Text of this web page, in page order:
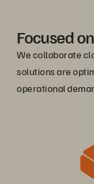
Focused
We collaborate
solutions are
operational